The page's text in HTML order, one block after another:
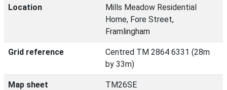
Location
Mills Meadow Residential
Home, Fore Street,
Framlingham
Grid reference
Centred TM 2864 6331 (28m
by 33m)
Map sheet TM26SE